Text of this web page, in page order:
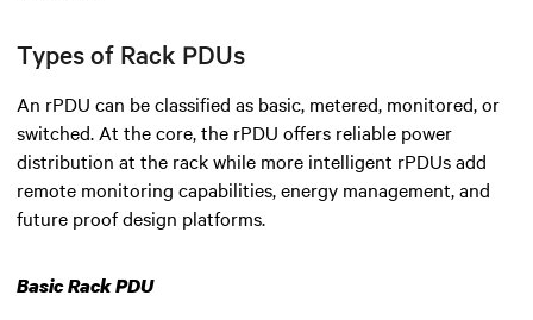
Types of Rack PDUs
An rPDU can be classified as basic, metered, monitored, or
switched. At the core, the rPDU offers reliable power
distribution at the rack while more intelligent rPDUs add
remote monitoring capabilities, energy management, and
future proof design platforms.
Basic Rack PDU